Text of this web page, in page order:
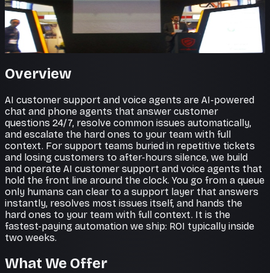
Support that never sleeps
AI agents resolve common tickets instantly and
escalate the rest with full context attached.
Overview
AI customer support and voice agents are AI-powered
chat and phone agents that answer customer
questions 24/7, resolve common issues automatically,
and escalate the hard ones to your team with full
context. For support teams buried in repetitive tickets
and losing customers to after-hours silence, we build
and operate AI customer support and voice agents that
hold the front line around the clock. You go from a queue
only humans can clear to a support layer that answers
instantly, resolves most issues itself, and hands the
hard ones to your team with full context. It is the
fastest-paying automation we ship: ROI typically inside
two weeks.
What We Offer